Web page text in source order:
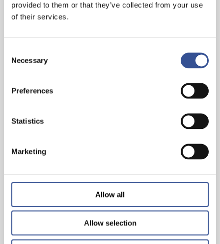
provided to them or that they’ve collected from your use
of their services.
Selection
Necessary
Preferences
Statistics
Marketing
Allow all
Allow selection
INVEST IN THE FUTURE. INVEST IN